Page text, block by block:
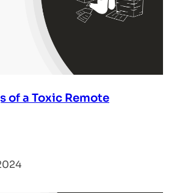
of a Toxic Remote